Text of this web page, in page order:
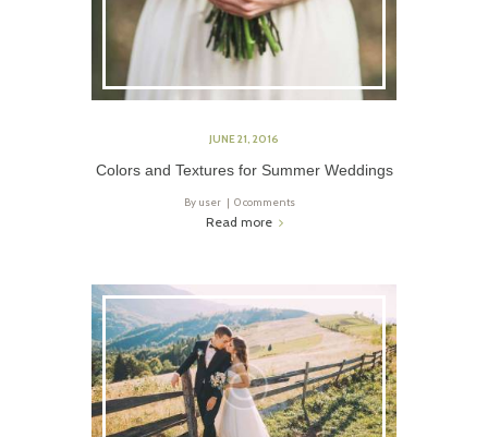
JUNE 21, 2016
Colors and Textures for Summer Weddings
By user 0 comments
Read more